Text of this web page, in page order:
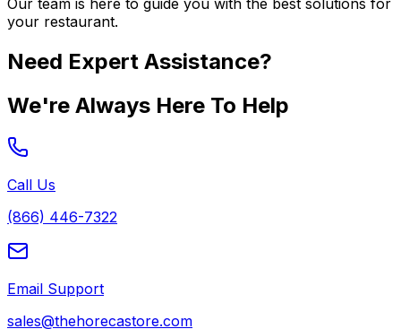
Our team is here to guide you with the best solutions for
your restaurant.
Need Expert Assistance?
We're Always Here To Help
Call Us
(866) 446-7322
Email Support
sales@thehorecastore.com